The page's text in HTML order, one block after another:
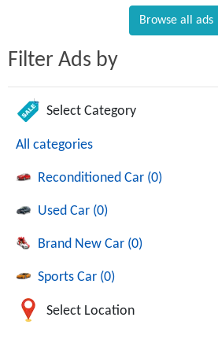
Filter Ads by
Select Category
All categories
Reconditioned Car (0)
Used Car (0)
Brand New Car (0)
Sports Car (0)
Select Location
Browse all ads